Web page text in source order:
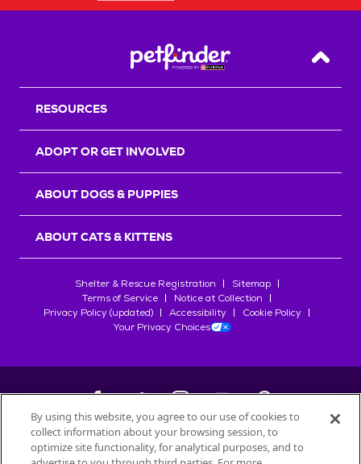
Back
RESOURCES
ADOPT OR GET INVOLVED
ABOUT DOGS & PUPPIES
ABOUT CATS & KITTENS
Shelter & Rescue Registration
Sitemap
Terms of Service
Notice at Collection
Privacy Policy (updated)
Accessibility
Cookie Policy
Your Privacy Choices
©2026Petfinder.com
By using this website, you agree to our use of cookies to
collect information about your browsing session, to
optimize site functionality, for analytical purposes, and to